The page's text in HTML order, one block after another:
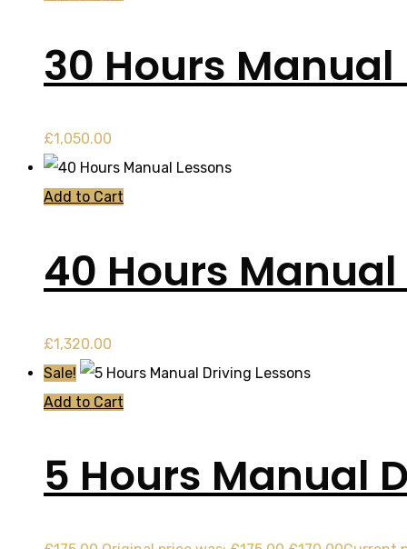
30 Hours Manual
£1,050.00
Add to Cart
40 Hours Manual
£1,320.00
Sale!
Add to Cart
5 Hours Manual